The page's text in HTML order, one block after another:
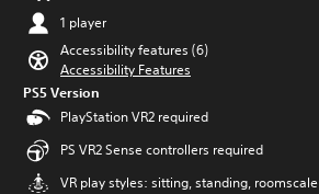
1 player
Accessibility features (6)
Accessibility Features
PS5 Version
PlayStation VR2 required
PS VR2 Sense controllers required
VR play styles: sitting, standing, roomscale